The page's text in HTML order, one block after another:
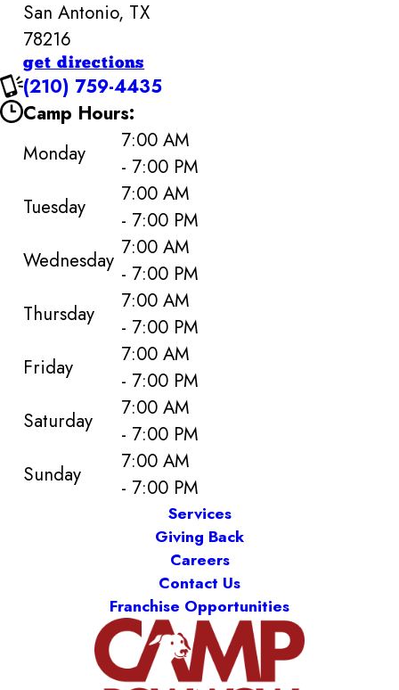
San Antonio, TX
78216
get directions
(210) 759-4435
Camp Hours:
Monday
7:00 AM
- 7:00 PM
Tuesday
7:00 AM
- 7:00 PM
Wednesday 7:00 AM
- 7:00 PM
Thursday
7:00 AM
- 7:00 PM
Friday
7:00 AM
- 7:00 PM
Saturday
7:00 AM
- 7:00 PM
Sunday
7:00 AM
- 7:00 PM
Services
Giving Back
Careers
Contact Us
Franchise Opportunities